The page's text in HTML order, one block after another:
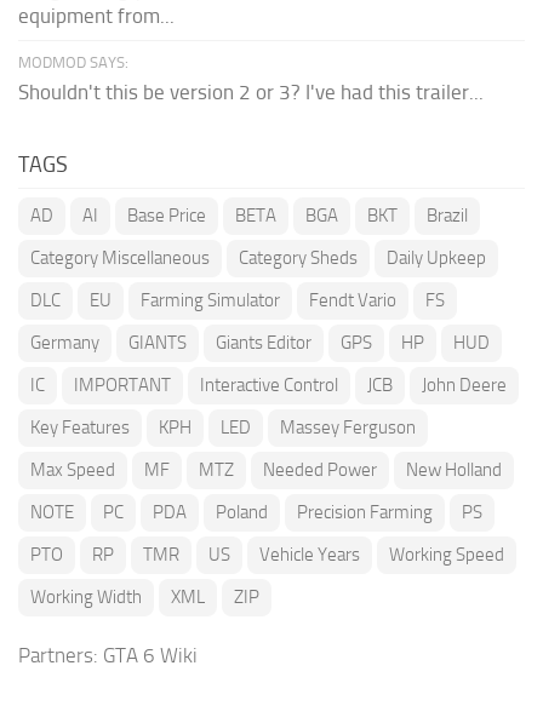
equipment from...
MODMOD SAYS:
Shouldn't this be version 2 or 3? I've had this trailer...
TAGS
AD AI Base Price BETA BGA BKT
Brazil
Category Miscellaneous
Category Sheds
Daily Upkeep
DLC
EU Farming Simulator Fendt Vario
FS
Germany
GIANTS Giants Editor GPS HP
HUD
IC
IMPORTANT Interactive Control JCB
John Deere
Key Features
KPH LED
Massey Ferguson
Max Speed
MF MTZ Needed Power
New Holland
NOTE
PC PDA Poland Precision Farming
PS
PTO
RP TMR US Vehicle Years
Working Speed
Working Width
XML ZIP
Partners: GTA 6 Wiki